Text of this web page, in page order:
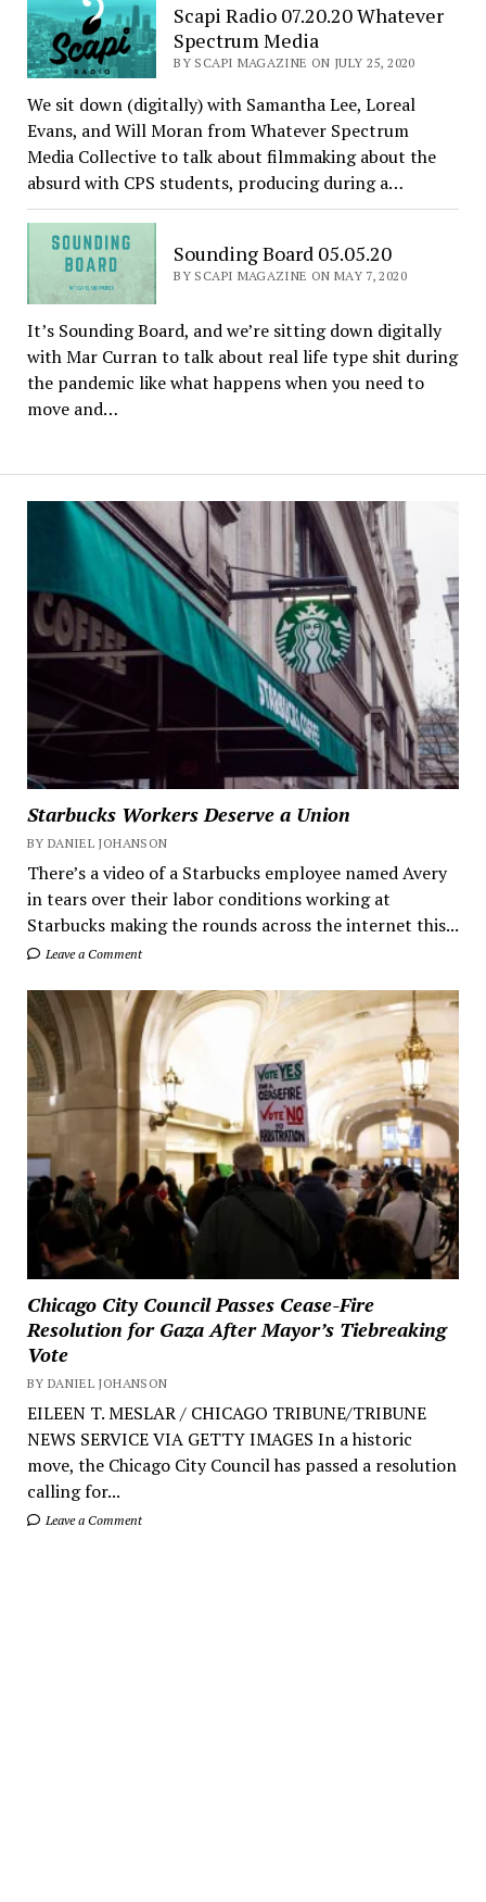
Starbucks Workers Deserve a Union
BY DANIEL JOHANSON
There’s a video of a Starbucks employee named Avery
in tears over their labor conditions working at
Starbucks making the rounds across the internet this...
Leave a Comment
Chicago City Council Passes Cease-Fire
Resolution for Gaza After Mayor’s Tiebreaking
Vote
BY DANIEL JOHANSON
EILEEN T. MESLAR / CHICAGO TRIBUNE/TRIBUNE
NEWS SERVICE VIA GETTY IMAGES In a historic
move, the Chicago City Council has passed a resolution
calling for...
Leave a Comment
Scapi Radio 07.20.20 Whatever
Spectrum Media
BY SCAPI MAGAZINE ON JULY 25, 2020
We sit down (digitally) with Samantha Lee, Loreal
Evans, and Will Moran from Whatever Spectrum
Media Collective to talk about filmmaking about the
absurd with CPS students, producing during a…
Sounding Board 05.05.20
BY SCAPI MAGAZINE ON MAY 7, 2020
It’s Sounding Board, and we’re sitting down digitally
with Mar Curran to talk about real life type shit during
the pandemic like what happens when you need to
move and…